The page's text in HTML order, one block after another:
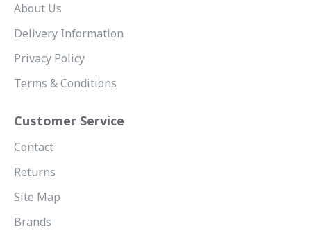
About Us
Delivery Information
Privacy Policy
Terms & Conditions
Customer Service
Contact
Returns
Site Map
Brands